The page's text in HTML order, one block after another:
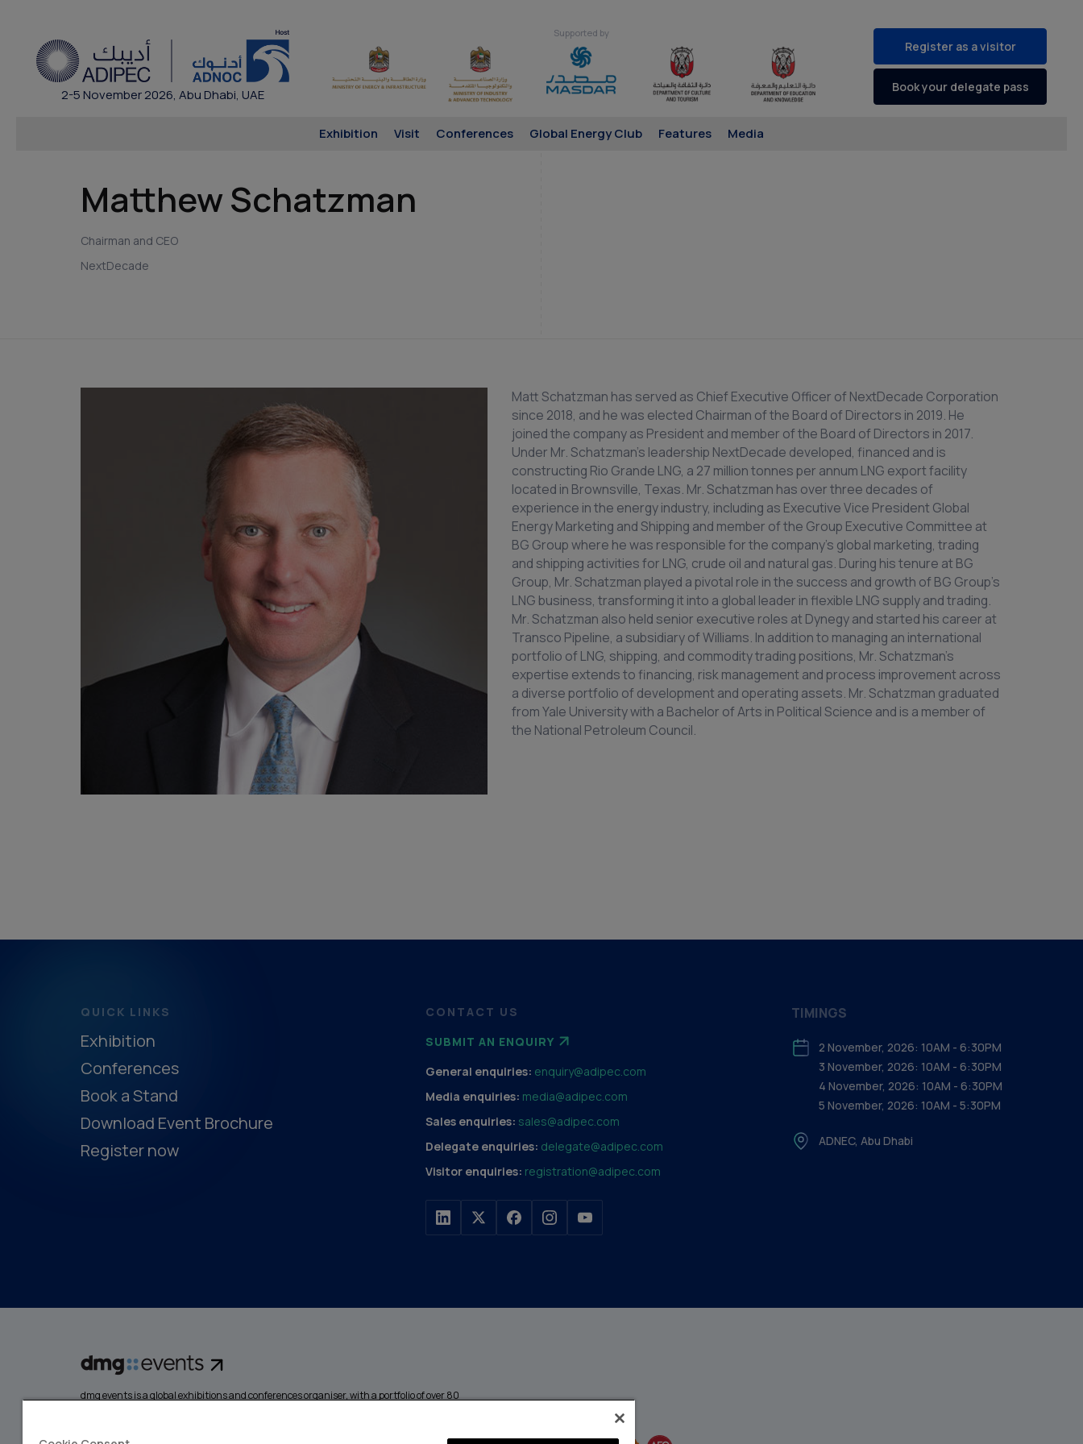
2-5 November 2026, Abu Dhabi, UAE
Supported by
Register as a visitor
Book your delegate pass
Exhibition Visit Conferences Global Energy Club Features Media
Matthew Schatzman
Chairman and CEO
NextDecade
Matt Schatzman has served as Chief Executive Officer of NextDecade Corporation
since 2018, and he was elected Chairman of the Board of Directors in 2019. He
joined the company as President and member of the Board of Directors in 2017.
Under Mr. Schatzman’s leadership NextDecade developed, financed and is
constructing Rio Grande LNG, a 27 million tonnes per annum LNG export facility
located in Brownsville, Texas. Mr. Schatzman has over three decades of
experience in the energy industry, including as Executive Vice President Global
Energy Marketing and Shipping and member of the Group Executive Committee at
BG Group where he was responsible for the company’s global marketing, trading
and shipping activities for LNG, crude oil and natural gas. During his tenure at BG
Group, Mr. Schatzman played a pivotal role in the success and growth of BG Group’s
LNG business, transforming it into a global leader in flexible LNG supply and trading.
Mr. Schatzman also held senior executive roles at Dynegy and started his career at
Transco Pipeline, a subsidiary of Williams. In addition to managing an international
portfolio of LNG, shipping, and commodity trading positions, Mr. Schatzman’s
expertise extends to financing, risk management and process improvement across
a diverse portfolio of development and operating assets. Mr. Schatzman graduated
from Yale University with a Bachelor of Arts in Political Science and is a member of
the National Petroleum Council.
QUICK LINKS
Exhibition
Conferences
Book a Stand
Download Event Brochure
Register now
CONTACT US
SUBMIT AN ENQUIRY
General enquiries: enquiry@adipec.com
Media enquiries: media@adipec.com
Sales enquiries: sales@adipec.com
Delegate enquiries: delegate@adipec.com
Visitor enquiries: registration@adipec.com
TIMINGS
2 November, 2026: 10AM - 6:30PM
3 November, 2026: 10AM - 6:30PM
4 November, 2026: 10AM - 6:30PM
5 November, 2026: 10AM - 5:30PM
ADNEC, Abu Dhabi
dmg events is a global exhibitions and conferences organiser, with a portfolio of over 80
creating opportunities to network, do business, overcome challenges and discover